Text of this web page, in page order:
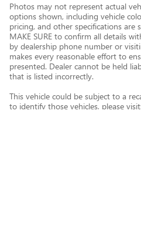
Photos may not represent actual
options shown, including vehicle
pricing, and other specifications are
MAKE SURE to confirm all details
by dealership phone number or
makes every reasonable effort to
presented. Dealer cannot be held
that is listed incorrectly.
This vehicle could be subject to a
to identify those vehicles, please visit: